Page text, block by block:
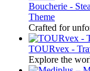
Boucherie -
Theme
Crafted for
TOURvex -
Explore the